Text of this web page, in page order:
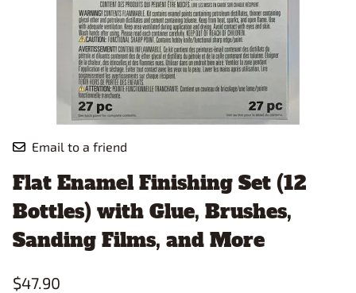
Email to a friend
Flat Enamel Finishing Set (12
Bottles) with Glue, Brushes,
Sanding Films, and More
$47.90